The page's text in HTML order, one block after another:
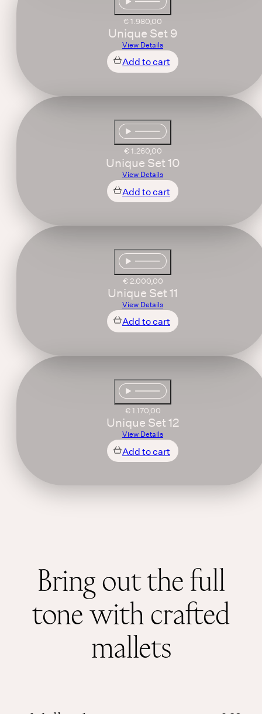
€1.980,00
Unique Set 9
View Details
Add to cart
€1.260,00
Unique Set 10
View Details
Add to cart
€2.000,00
Unique Set 11
View Details
Add to cart
€1.170,00
Unique Set 12
View Details
Add to cart
Bring out the full
tone with crafted
mallets